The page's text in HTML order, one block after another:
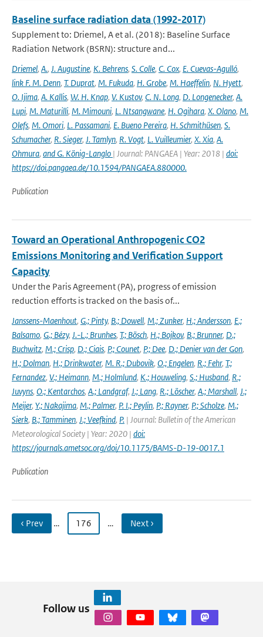
Baseline surface radiation data (1992-2017)
Supplement to: Driemel, A et al. (2018): Baseline Surface
Radiation Network (BSRN): structure and...
Driemel, A., J. Augustine, K. Behrens, S. Colle, C. Cox, E. Cuevas-Agulló,
link F. M. Denn, T. Duprat, M. Fukuda, H. Grobe, M. Haeffelin, N. Hyett,
O. Ijima, A. Kallis, W. H. Knap, V. Kustov, C. N. Long, D. Longenecker, A.
Lupi, M. Maturilli, M. Mimouni, L. Ntsangwane, H. Ogihara, X. Olano, M.
Olefs, M. Omori, L. Passamani, E. Bueno Pereira, H. Schmithüsen, S.
Schumacher, R. Sieger, J. Tamlyn, R. Vogt, L. Vuilleumier, X. Xia, A.
Ohmura, and G. König-Langlo | Journal: PANGAEA | Year: 2018 | doi:
https://doi.pangaea.de/10.1594/PANGAEA.880000.
Publication
Toward an Operational Anthropogenic CO2
Emissions Monitoring and Verification Support
Capacity
Under the Paris Agreement (PA), progress of emission
reduction efforts is tracked on the basis of...
Janssens-Maenhout, G.; Pinty, B.; Dowell, M.; Zunker, H.; Andersson, E.;
Balsamo, G.; Bézy, J.-L.; Brunhes, T.; Bösch, H.; Bojkov, B.; Brunner, D.;
Buchwitz, M.; Crisp, D.; Ciais, P.; Counet, P.; Dee, D.; Denier van der Gon,
H.; Dolman, H.; Drinkwater, M. R.; Dubovik, O.; Engelen, R.; Fehr, T.;
Fernandez, V.; Heimann, M.; Holmlund, K.; Houweling, S.; Husband, R.;
Juvyns, O.; Kentarchos, A.; Landgraf, J.; Lang, R.; Löscher, A.; Marshall, J.;
Meijer, Y.; Nakajima, M.; Palmer, P. I.; Peylin, P.; Rayner, P.; Scholze, M.;
Sierk, B.; Tamminen, J.; Veefkind, P. | Journal: Bulletin of the American
Meteorological Society | Year: 2020 | doi:
https://journals.ametsoc.org/doi/10.1175/BAMS-D-19-0017.1
Publication
‹ Prev … 176 … Next ›
Follow us